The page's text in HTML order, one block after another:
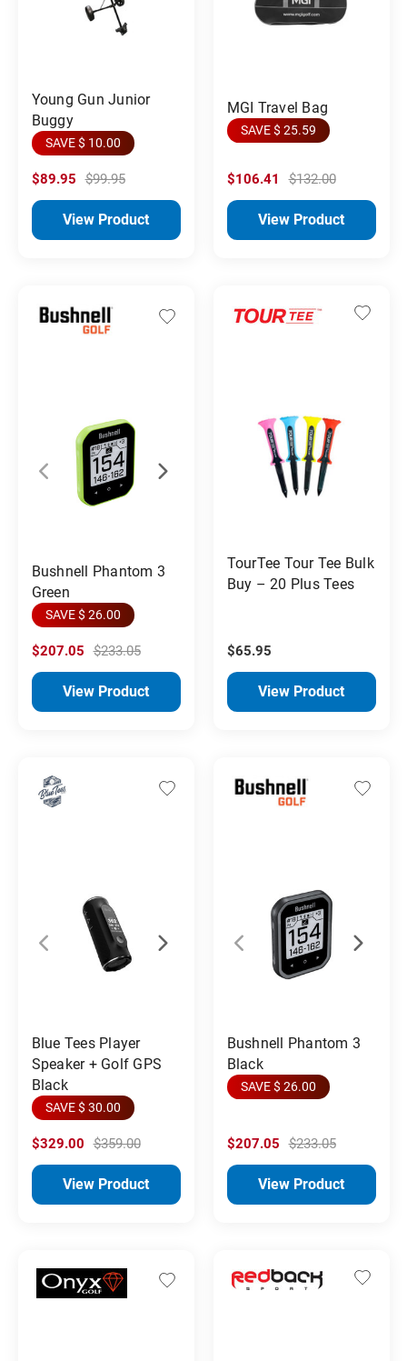
Young Gun Junior
Buggy
SAVE $ 10.00
$89.95 $99.95
View Product
MGI Travel Bag
SAVE $ 25.59
$106.41 $132.00
View Product
Bushnell Phantom 3
Green
SAVE $ 26.00
$207.05 $233.05
View Product
TourTee Tour Tee Bulk
Buy – 20 Plus Tees
$65.95
View Product
Blue Tees Player
Speaker + Golf GPS
Black
SAVE $ 30.00
$329.00 $359.00
View Product
Bushnell Phantom 3
Black
SAVE $ 26.00
$207.05 $233.05
View Product